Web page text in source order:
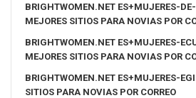
BRIGHTWOMEN.NET ES+MUJERES-
MEJORES SITIOS PARA NOVIAS POR
BRIGHTWOMEN.NET ES+MUJERES-
MEJORES SITIOS PARA NOVIAS POR
BRIGHTWOMEN.NET ES+MUJERES-
SITIOS PARA NOVIAS POR CORREO